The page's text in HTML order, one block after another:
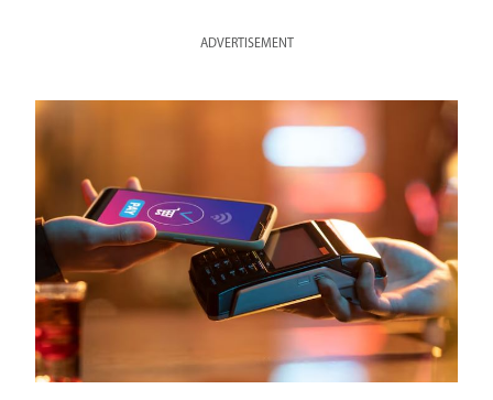
ADVERTISEMENT